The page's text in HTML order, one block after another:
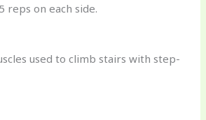
reps on each side.
used to climb stairs with step-